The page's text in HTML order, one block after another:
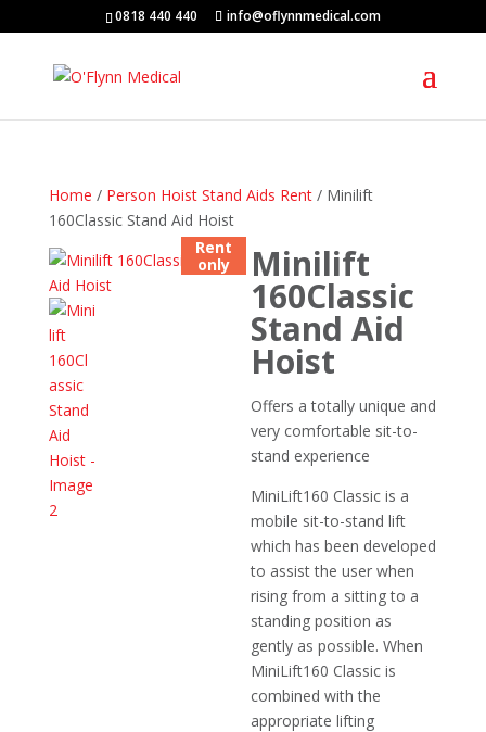
0818 440 440 info@oflynnmedical.com
Home / Person Hoist Stand Aids Rent/ Minilift
160Classic Stand Aid Hoist
Rent
only
Minilift
160Classic
Stand Aid
Hoist
Offers a totally unique and
very comfortable sit-to-
stand experience
MiniLift160 Classic is a
mobile sit-to-stand lift
which has been developed
to assist the user when
rising from a sitting to a
standing position as
gently as possible. When
MiniLift160 Classic is
combined with the
appropriate lifting